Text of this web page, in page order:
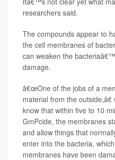
researchers said.
The compounds appear to
the cell membranes of
can weaken the
damage.
â€œOne of the jobs of a
material from the
know that within five to 10
GmPcide, the membranes
and allow things that
enter into the bacteria,
membranes have been